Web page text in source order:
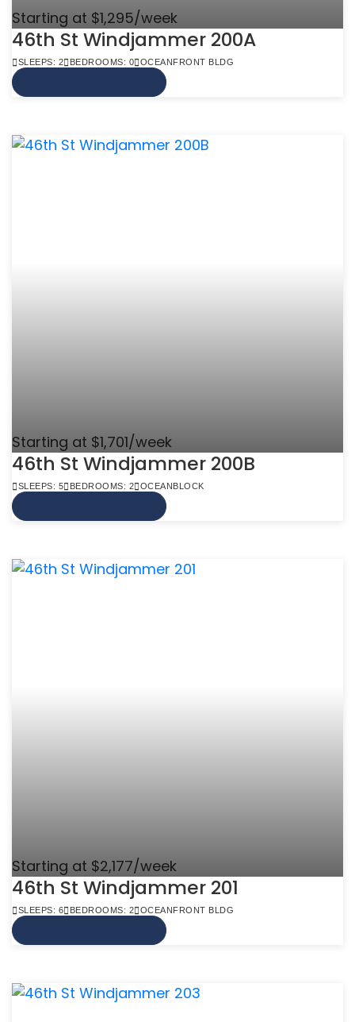
Starting at $1,295/week
46th St Windjammer 200A
SLEEPS: 2 BEDROOMS: 0 OCEANFRONT BLDG
Starting at $1,701/week
46th St Windjammer 200B
SLEEPS: 5 BEDROOMS: 2 OCEANBLOCK
Starting at $2,177/week
46th St Windjammer 201
SLEEPS: 6 BEDROOMS: 2 OCEANFRONT BLDG